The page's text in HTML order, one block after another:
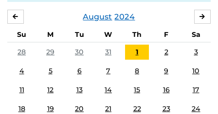
August 2024
Su M Tu W Th F
Sa
28
29 30 31 1 2 3
4 5 6 7 8 9 10
11 12 13 14 15 16 17
18 19 20 21 22 23 24